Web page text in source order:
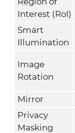
Interest (RoI)
Smart
Illumination
Image
Rotation
Mirror
Privacy
Masking